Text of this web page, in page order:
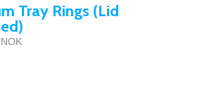
Tray Rings (Lid